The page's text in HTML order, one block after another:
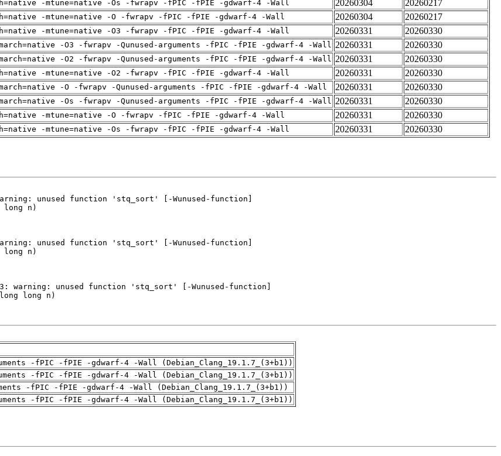
-mtune=native -Os -fwrapv -fPIC -fPIE -gdwarf-4 -Wall 20260304
20260217
-mtune=native -O -fwrapv -fPIC -fPIE -gdwarf-4 -Wall 20260304
20260217
-mtune=native -O3 -fwrapv -fPIC -fPIE -gdwarf-4 -Wall 20260331
20260330
-O3 -fwrapv -Qunused-arguments -fPIC -fPIE -gdwarf-4 -Wall 20260331
20260330
-O2 -fwrapv -Qunused-arguments -fPIC -fPIE -gdwarf-4 -Wall 20260331
20260330
-mtune=native -O2 -fwrapv -fPIC -fPIE -gdwarf-4 -Wall 20260331
20260330
-O -fwrapv -Qunused-arguments -fPIC -fPIE -gdwarf-4 -Wall 20260331
20260330
-Os -fwrapv -Qunused-arguments -fPIC -fPIE -gdwarf-4 -Wall 20260331
20260330
-mtune=native -O -fwrapv -fPIC -fPIE -gdwarf-4 -Wall 20260331
20260330
-mtune=native -Os -fwrapv -fPIC -fPIE -gdwarf-4 -Wall 20260331 20260330
-fPIC -fPIE -gdwarf-4 -Wall (Debian_Clang_19.1.7_(3+b1))
-fPIC -fPIE -gdwarf-4 -Wall (Debian_Clang_19.1.7_(3+b1))
-fPIC -fPIE -gdwarf-4 -Wall (Debian_Clang_19.1.7_(3+b1))
-fPIC -fPIE -gdwarf-4 -Wall (Debian_Clang_19.1.7_(3+b1))